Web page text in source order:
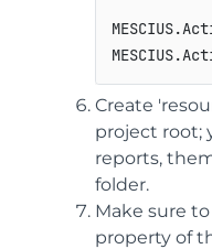
Create
project root;
reports,
folder.
Make sure
property of